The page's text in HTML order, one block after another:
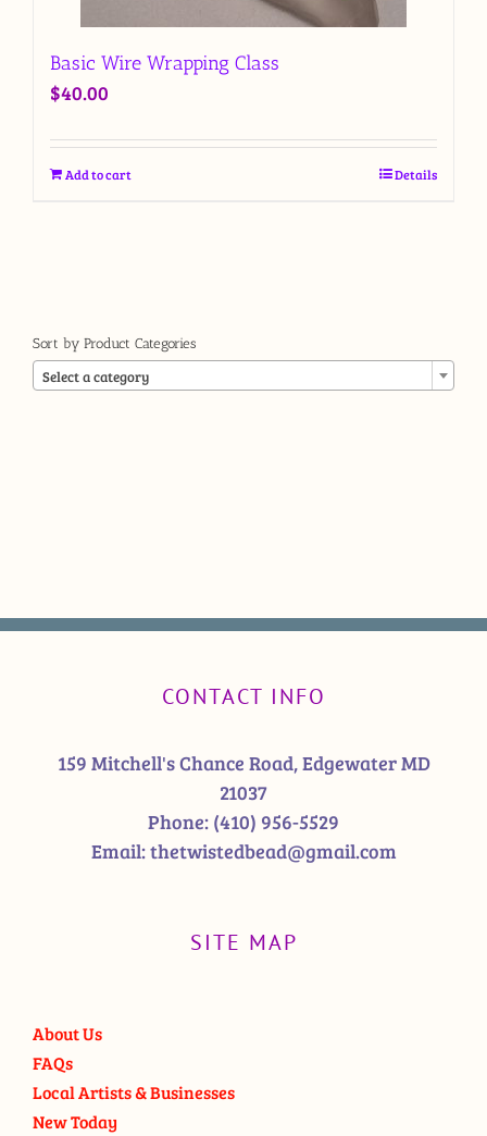
Basic Wire Wrapping Class
$40.00
Add to cart Details
Sort by Product Categories
Select a category
CONTACT INFO
159 Mitchell's Chance Road, Edgewater MD
21037
Phone: (410) 956-5529
Email:thetwistedbead@gmail.com
SITE MAP
About Us
FAQs
Local Artists & Businesses
New Today